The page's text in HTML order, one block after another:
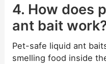
4. How does
ant bait
Pet-safe liquid ant
smelling food inside